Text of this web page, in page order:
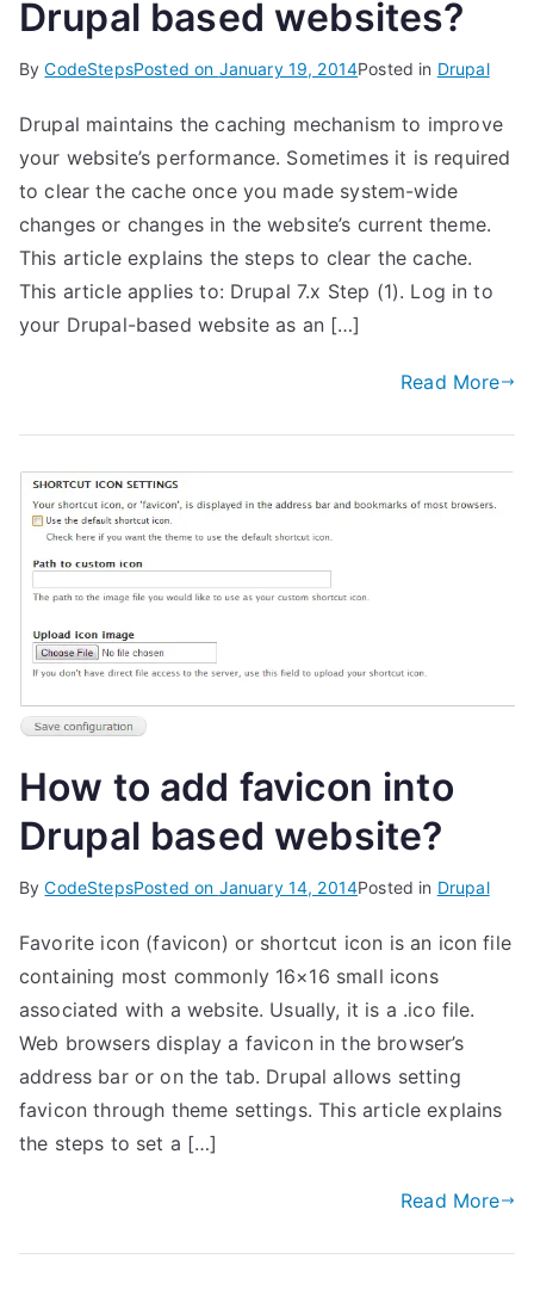
Drupal based websites?
ByCodeStepsPosted on January 19, 2014Posted in Drupal
Drupal maintains the caching mechanism to improve
your website’s performance. Sometimes it is required
to clear the cache once you made system-wide
changes or changes in the website’s current theme.
This article explains the steps to clear the cache.
This article applies to: Drupal 7.x Step (1). Log in to
your Drupal-based website as an […]
Read More
How to add favicon into
Drupal based website?
ByCodeStepsPosted on January 14, 2014Posted in Drupal
Favorite icon (favicon) or shortcut icon is an icon file
containing most commonly 16×16 small icons
associated with a website. Usually, it is a .ico file.
Web browsers display a favicon in the browser’s
address bar or on the tab. Drupal allows setting
favicon through theme settings. This article explains
the steps to set a […]
Read More